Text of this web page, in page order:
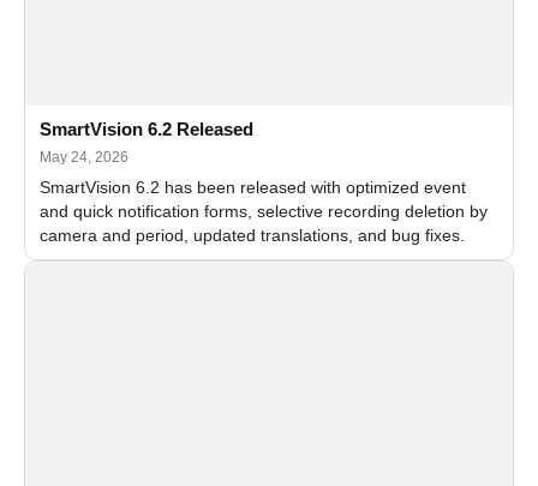
SmartVision 6.2 Released
May 24, 2026
SmartVision 6.2 has been released with optimized event
and quick notification forms, selective recording deletion by
camera and period, updated translations, and bug fixes.